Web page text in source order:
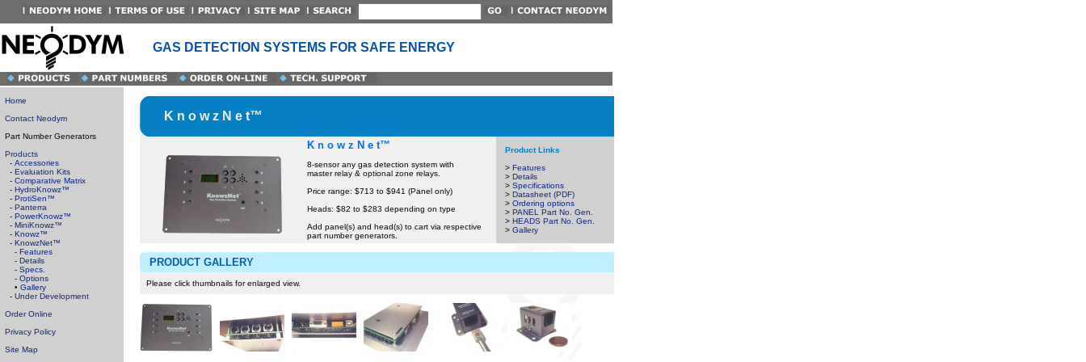
GAS DETECTION SYSTEMS FOR SAFE ENERGY
Home
Contact Neodym
Part Number Generators
Products
- Accessories
- Evaluation Kits
- Comparative Matrix
- HydroKnowz™
- ProtiSen™
- Panterra
- PowerKnowz™
- MiniKnowz™
- Knowz™
- KnowzNet™
- Features
- Details
- Specs.
- Options
• Gallery
- Under Development
Order Online
Privacy Policy
Site Map
K n o w z N e t™
K n o w z N e t™
8-sensor any gas detection system with
master relay & optional zone relays.
Price range: $713 to $941 (Panel only)
Heads: $82 to $283 depending on type
Add panel(s) and head(s) to cart via respective
part number generators.
Product Links
> Features
> Details
> Specifications
> Datasheet (PDF)
> Ordering options
> PANEL Part No. Gen.
> HEADS Part No. Gen.
> Gallery
PRODUCT GALLERY
Please click thumbnails for enlarged view.